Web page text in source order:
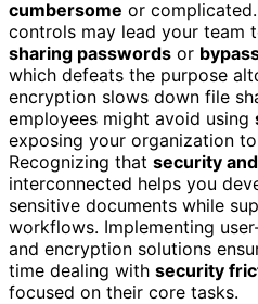
cumbersome or
controls may lead your team
sharing passwords or
which defeats the purpose
encryption slows down file
employees might avoid using
exposing your organization to
Recognizing that security
interconnected helps you
sensitive documents while
workflows. Implementing
and encryption solutions
time dealing with security
focused on their core tasks.